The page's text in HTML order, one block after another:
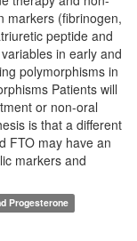
markers (fibrinogen,
peptide and
in early and
polymorphisms in
Patients will
or non-oral
is that a different
FTO may have an
markers and
Progesterone